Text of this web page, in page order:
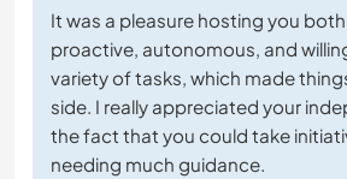
It was a pleasure hosting you
proactive, autonomous, and
variety of tasks, which made
side. I really appreciated your
the fact that you could take
needing much guidance.